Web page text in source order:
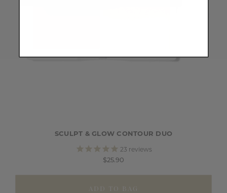
SCULPT & GLOW CONTOUR DUO
23 reviews
$25.90
ADD TO BAG